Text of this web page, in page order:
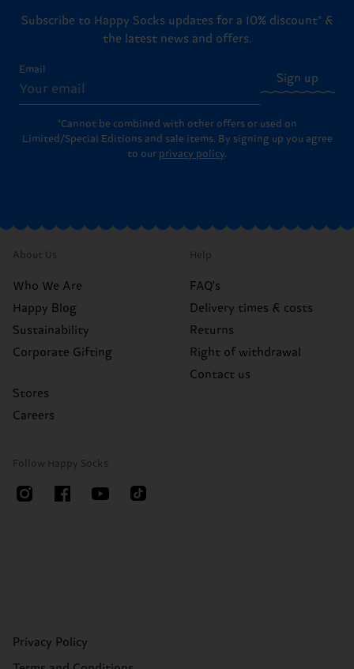
Subscribe to Happy Socks updates for a 10% discount* &
the latest news and offers.
Email
Sign up
*Cannot be combined with other offers or used on
Limited/Special Editions and sale items. By signing up you agree
to our privacy policy.
About Us
Who We Are
Happy Blog
Sustainability
Corporate Gifting
Stores
Careers
Help
FAQ's
Delivery times & costs
Returns
Right of withdrawal
Contact us
Follow Happy Socks
Privacy Policy